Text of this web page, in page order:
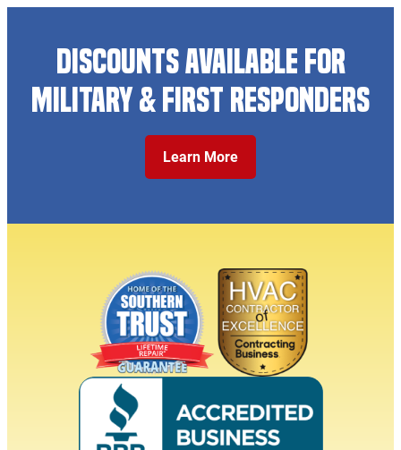
DISCOUNTS AVAILABLE FOR
MILITARY & FIRST RESPONDERS
Learn More